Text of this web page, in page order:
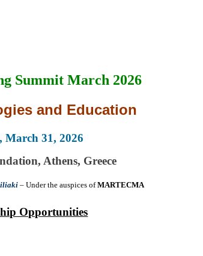
Summit March 2026
and Education
March 31, 2026
Athens, Greece
– Under the auspices ofMARTECMA
Opportunities